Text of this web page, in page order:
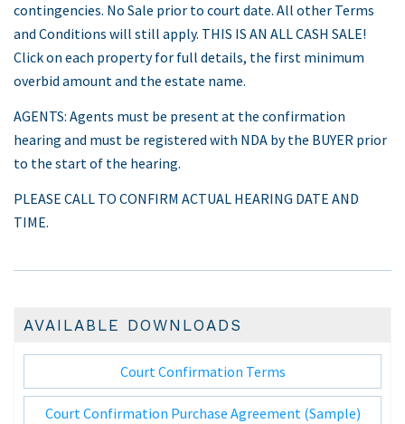
contingencies. No Sale prior to court date. All other Terms
and Conditions will still apply. THIS IS AN ALL CASH SALE!
Click on each property for full details, the first minimum
overbid amount and the estate name.
AGENTS: Agents must be present at the confirmation
hearing and must be registered with NDA by the BUYER prior
to the start of the hearing.
PLEASE CALL TO CONFIRM ACTUAL HEARING DATE AND
TIME.
AVAILABLE DOWNLOADS
Court Confirmation Terms
Court Confirmation Purchase Agreement (Sample)